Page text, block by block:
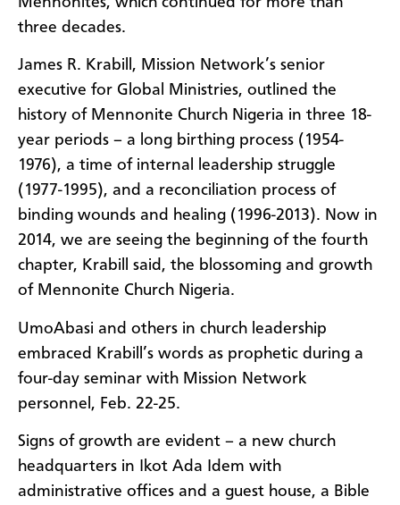
three decades.
James R. Krabill, Mission Network’s senior
executive for Global Ministries, outlined the
history of Mennonite Church Nigeria in three 18-
year periods – a long birthing process (1954-
1976), a time of internal leadership struggle
(1977-1995), and a reconciliation process of
binding wounds and healing (1996-2013). Now in
2014, we are seeing the beginning of the fourth
chapter, Krabill said, the blossoming and growth
of Mennonite Church Nigeria.
UmoAbasi and others in church leadership
embraced Krabill’s words as prophetic during a
four-day seminar with Mission Network
personnel, Feb. 22-25.
Signs of growth are evident – a new church
headquarters in Ikot Ada Idem with
administrative offices and a guest house, a Bible